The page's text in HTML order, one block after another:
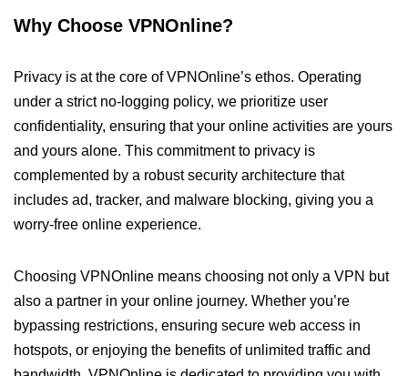
Why Choose VPNOnline?
Privacy is at the core of VPNOnline’s ethos. Operating
under a strict no-logging policy, we prioritize user
confidentiality, ensuring that your online activities are yours
and yours alone. This commitment to privacy is
complemented by a robust security architecture that
includes ad, tracker, and malware blocking, giving you a
worry-free online experience.
Choosing VPNOnline means choosing not only a VPN but
also a partner in your online journey. Whether you’re
bypassing restrictions, ensuring secure web access in
hotspots, or enjoying the benefits of unlimited traffic and